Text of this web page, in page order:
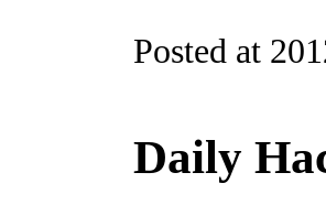
Posted at
Daily